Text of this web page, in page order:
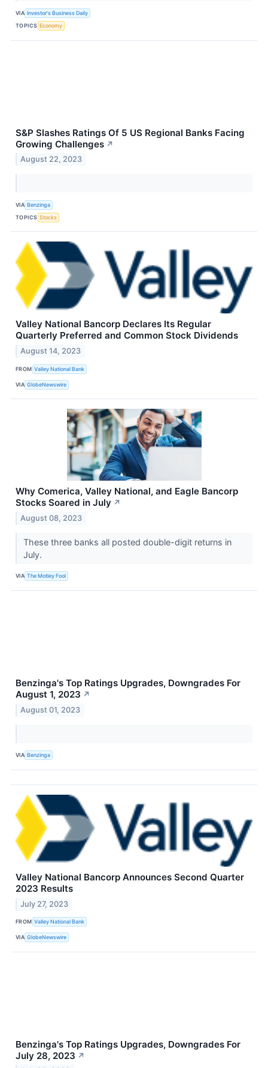
VIA Investor's Business Daily
TOPICS Economy
S&P Slashes Ratings Of 5 US Regional Banks Facing
Growing Challenges ↗
August 22, 2023
VIA Benzinga
TOPICS Stocks
Valley National Bancorp Declares Its Regular
Quarterly Preferred and Common Stock Dividends
August 14, 2023
FROM Valley National Bank
VIA GlobeNewswire
Why Comerica, Valley National, and Eagle Bancorp
Stocks Soared in July ↗
August 08, 2023
These three banks all posted double-digit returns in
July.
VIA The Motley Fool
Benzinga's Top Ratings Upgrades, Downgrades For
August 1, 2023 ↗
August 01, 2023
VIA Benzinga
Valley National Bancorp Announces Second Quarter
2023 Results
July 27, 2023
FROM Valley National Bank
VIA GlobeNewswire
Benzinga's Top Ratings Upgrades, Downgrades For
July 28, 2023 ↗